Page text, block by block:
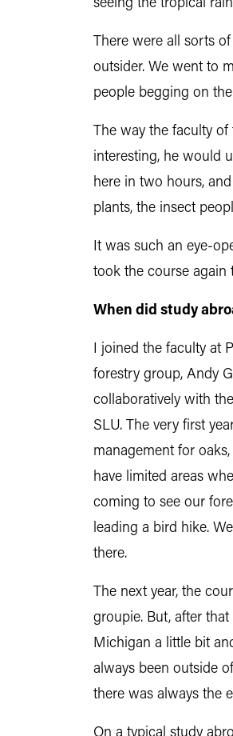
seeing the tropical
There were all sorts
outsider. We went to
people begging on
The way the faculty
interesting, he would
here in two hours,
plants, the insect
It was such an eye-
took the course again
When did study
I joined the faculty at
forestry group, Andy
collaboratively with
SLU. The very first
management for
have limited areas
coming to see our
leading a bird hike.
there.
The next year, the
groupie. But, after
Michigan a little bit
always been outside
there was always the